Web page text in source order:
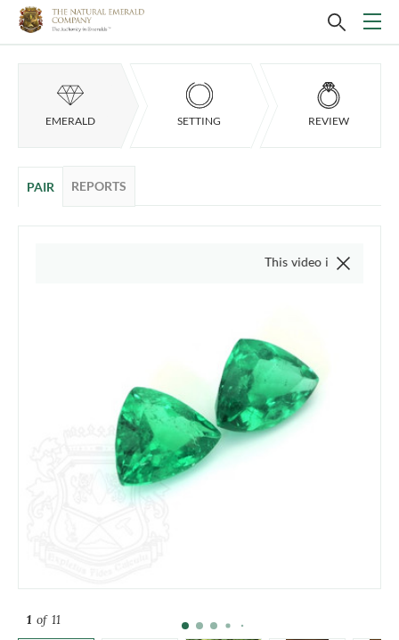
EMERALD SETTING REVIEW
PAIR REPORTS
1 of 11
This video is of the actual